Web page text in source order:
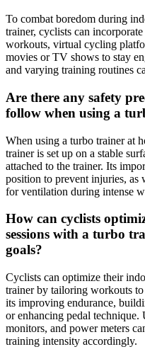
To combat boredom during
trainer, cyclists can
workouts, virtual cycling
movies or TV shows to stay
and varying training routines
Are there any safety
follow when using a
When using a turbo trainer at
trainer is set up on a stable
attached to the trainer. Its
position to prevent injuries, as
for ventilation during intense
How can cyclists
sessions with a turbo
goals?
Cyclists can optimize their
trainer by tailoring workouts
its improving endurance,
or enhancing pedal
monitors, and power meters
training intensity accordingly.